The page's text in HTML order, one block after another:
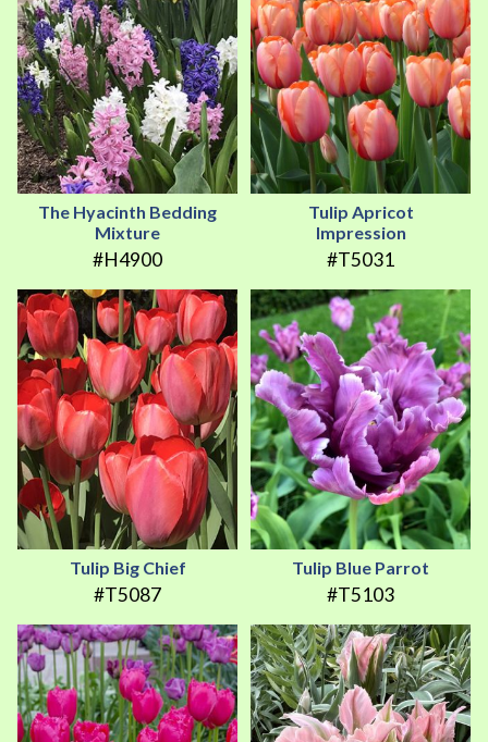
The Hyacinth Bedding
Mixture
#H4900
Tulip Apricot
Impression
#T5031
Tulip Big Chief
#T5087
Tulip Blue Parrot
#T5103